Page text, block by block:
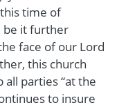
time of
be it further
face of our Lord
this church
parties “at the
to insure